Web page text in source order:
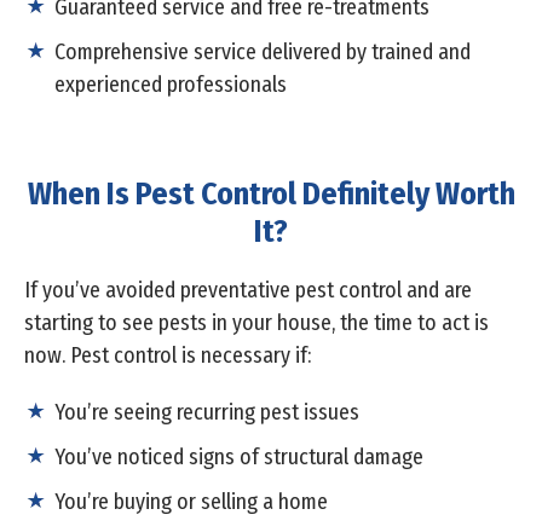
Guaranteed service and free re-treatments
Comprehensive service delivered by trained and
experienced professionals
When Is Pest Control Definitely Worth
It?
If you’ve avoided preventative pest control and are
starting to see pests in your house, the time to act is
now. Pest control is necessary if:
You’re seeing recurring pest issues
You’ve noticed signs of structural damage
You’re buying or selling a home